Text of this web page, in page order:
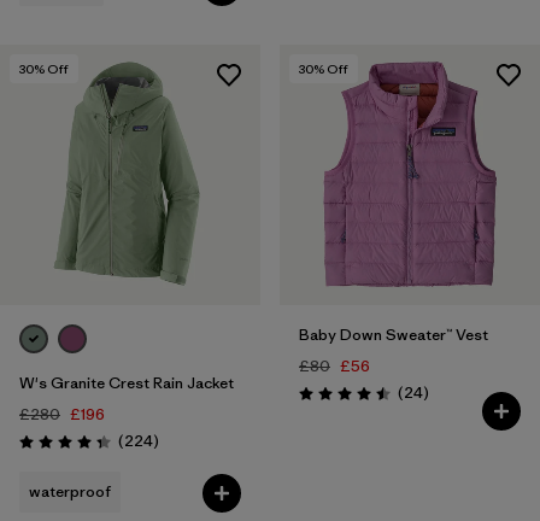
30% Off
W's Granite Crest Rain Jacket
£280 £196
Rating: 4.3 / 5 (224Reviews
)
waterproof
30% Off
Baby Down Sweater™ Vest
£80 £56
Rating: 4.5 / 5 (24Reviews
)